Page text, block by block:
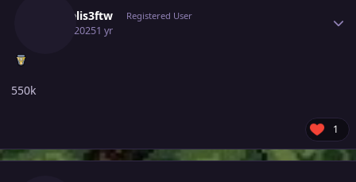
Vaggelis3ftw Registered User
May 7, 20251 yr
550k
1